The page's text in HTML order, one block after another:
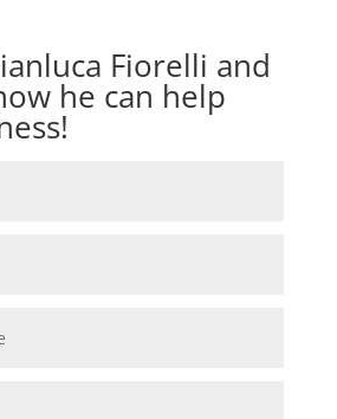
Fiorelli and
he can help